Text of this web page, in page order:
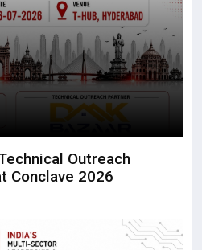
Outreach
Conclave 2026